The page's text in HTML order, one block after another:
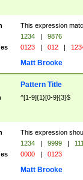
This expression
1234 |
9876
0123 | 012 |
Matt Brooke
Pattern Title
^[1-9]{1}[0-9]{3}$
This expression
1234 | 9999 |
0000 | 0123
Matt Brooke